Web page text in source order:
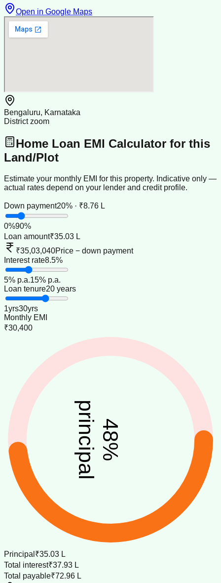
Open in Google Maps
Bengaluru, Karnataka
District zoom
Home Loan EMI Calculator for this
Land/Plot
Estimate your monthly EMI for this property. Indicative only —
actual rates depend on your lender and credit profile.
Down payment20% · ₹8.76 L
0%90%
Loan amount₹35.03 L
₹35,03,040Price − down payment
Interest rate8.5%
5% p.a.15% p.a.
Loan tenure20 years
1yrs30yrs
Monthly EMI
₹30,400
48
%
principal
Principal ₹35.03 L
Total interest₹37.93 L
Total payable₹72.96 L